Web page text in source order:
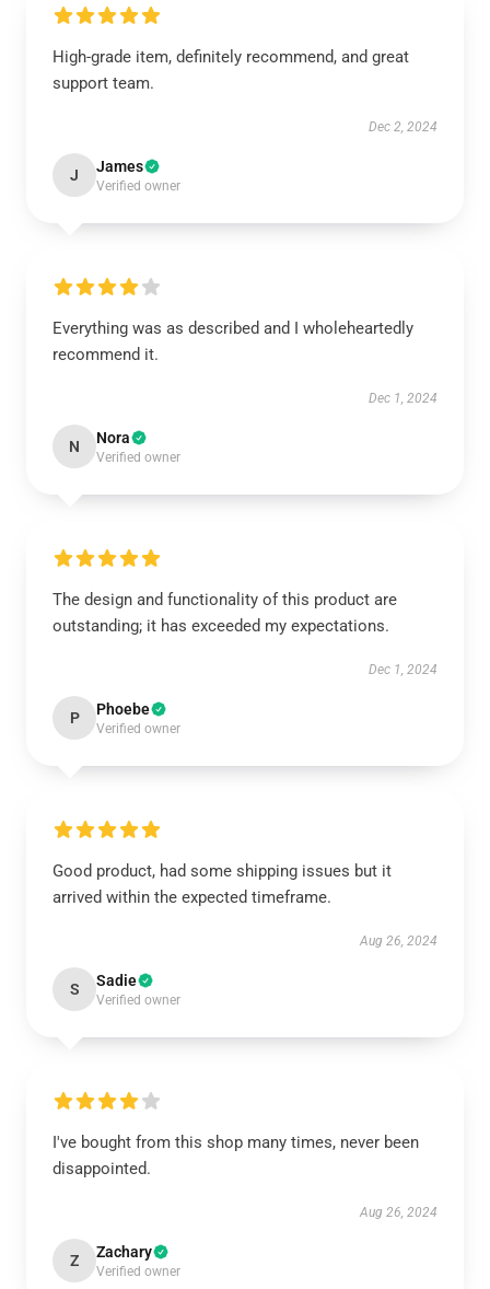
High-grade item, definitely recommend, and great
support team.
Dec 2, 2024
J James
Verified owner
Everything was as described and I wholeheartedly
recommend it.
Dec 1, 2024
N Nora
Verified owner
The design and functionality of this product are
outstanding; it has exceeded my expectations.
Dec 1, 2024
P Phoebe
Verified owner
Good product, had some shipping issues but it
arrived within the expected timeframe.
Aug 26, 2024
S Sadie
Verified owner
I've bought from this shop many times, never been
disappointed.
Aug 26, 2024
Z Zachary
Verified owner